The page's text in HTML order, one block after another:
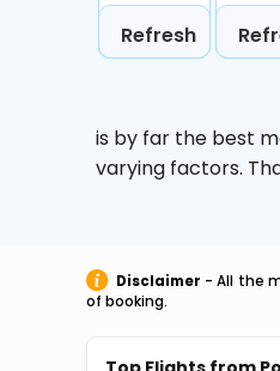
Refresh
is by far the best
varying factors.
Disclaimer - All the
of booking.